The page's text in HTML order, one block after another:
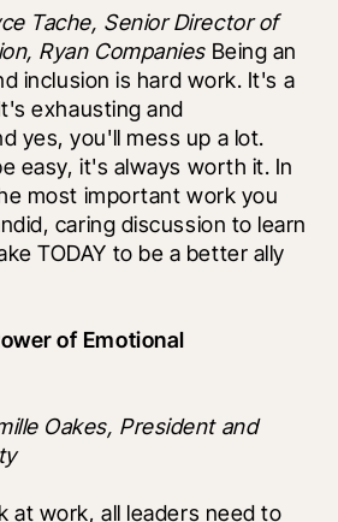
Tache, Senior Director of
Ryan Companies Being an
inclusion is hard work. It's a
exhausting and
yes, you'll mess up a lot.
easy, it's always worth it. In
most important work you
caring discussion to learn
TODAY to be a better ally
of Emotional
Oakes, President and
at work, all leaders need to